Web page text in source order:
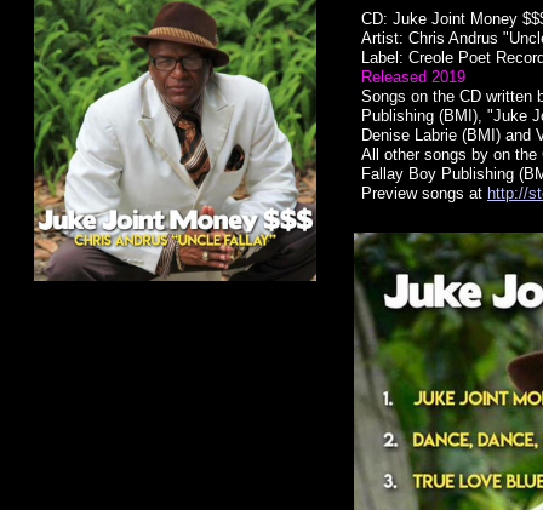
CD: Juke Joint Money
Artist: Chris Andrus
Label: Creole Poet
Released 2019
Songs on the CD written
Publishing (BMI), "Juke
Denise Labrie (BMI) and
All other songs by on the
Fallay Boy Publishing
Preview songs at http://